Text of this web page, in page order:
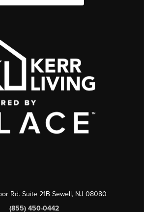
Rd. Suite 21B Sewell, NJ 08080
(855) 450-0442